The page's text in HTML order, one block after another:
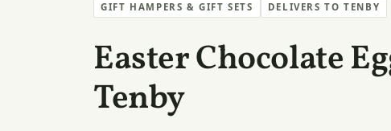
GIFT HAMPERS & GIFT SETS DELIVERS TO TENBY
Easter Chocolate
Tenby